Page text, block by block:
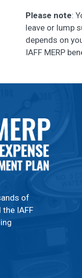
Please note:
leave or lump
depends on
IAFF MERP
of
IAFF